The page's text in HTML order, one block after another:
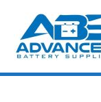
content